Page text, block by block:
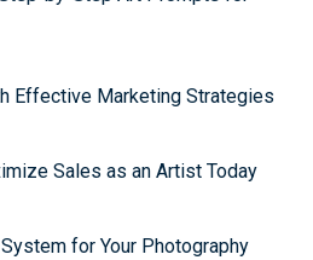
Effective Marketing Strategies
Sales as an Artist Today
for Your Photography